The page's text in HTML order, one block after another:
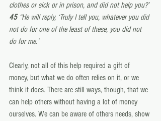
clothes or sick or in prison, and did not help you?’
45 “He will reply, ‘Truly I tell you, whatever you did
not do for one of the least of these, you did not
do for me.’
Clearly, not all of this help required a gift of
money, but what we do often relies on it, or we
think it does. There are still ways, though, that we
can help others without having a lot of money
ourselves. We can be aware of others needs, show